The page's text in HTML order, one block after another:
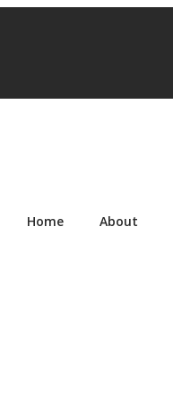
Home About